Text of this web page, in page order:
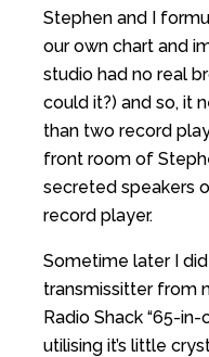
Stephen and I
our own chart and
studio had no real
could it?) and so, it
than two record
front room of
secreted speakers
record player.
Sometime later I
transmissitter from
Radio Shack “65-
utilising it’s little